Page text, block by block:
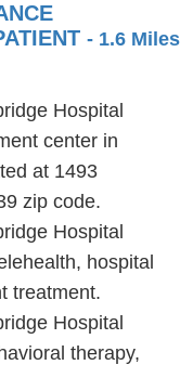
- 1.6 Miles
Hospital
center in
at 1493
zip code.
Hospital
hospital
treatment.
Hospital
therapy,